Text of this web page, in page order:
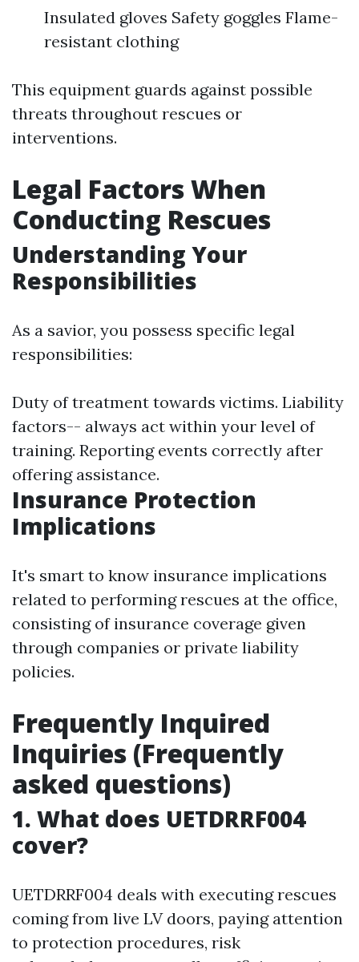
Insulated gloves Safety goggles Flame-
resistant clothing
This equipment guards against possible
threats throughout rescues or
interventions.
Legal Factors When
Conducting Rescues
Understanding Your
Responsibilities
As a savior, you possess specific legal
responsibilities:
Duty of treatment towards victims. Liability
factors-- always act within your level of
training. Reporting events correctly after
offering assistance.
Insurance Protection
Implications
It's smart to know insurance implications
related to performing rescues at the office,
consisting of insurance coverage given
through companies or private liability
policies.
Frequently Inquired
Inquiries (Frequently
asked questions)
1. What does UETDRRF004
cover?
UETDRRF004 deals with executing rescues
coming from live LV doors, paying attention
to protection procedures, risk